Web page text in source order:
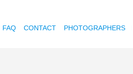
FAQ CONTACT PHOTOGRAPHERS